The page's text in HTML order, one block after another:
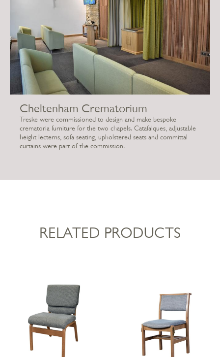
Cheltenham Crematorium
Treske were commissioned to design and make bespoke
crematoria furniture for the two chapels. Catafalques, adjustable
height lecterns, sofa seating, upholstered seats and committal
curtains were part of the commission.
RELATED PRODUCTS